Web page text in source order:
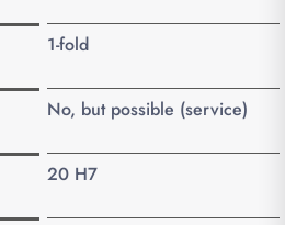
1-fold
No, but possible (service)
20 H7